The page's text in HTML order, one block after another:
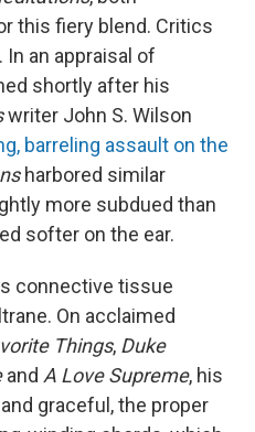
this fiery blend. Critics
an appraisal of
shortly after his
writer John S. Wilson
barreling assault on the
harbored similar
more subdued than
softer on the ear.
connective tissue
On acclaimed
Things, Duke
and A Love Supreme, his
graceful, the proper